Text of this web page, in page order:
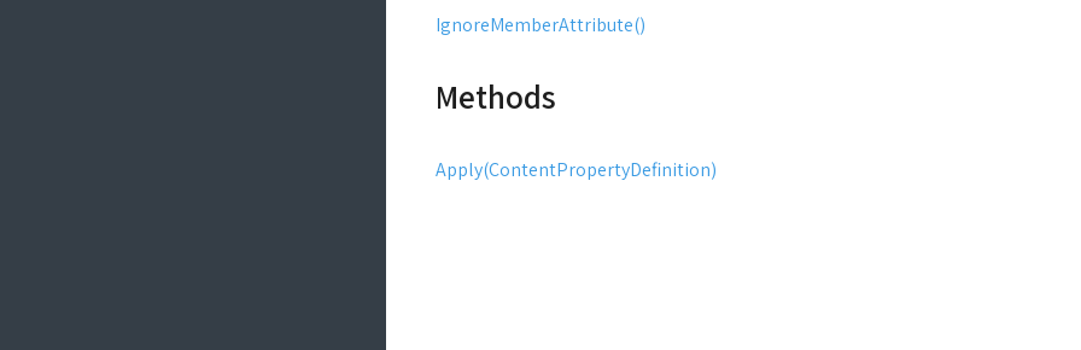
IgnoreMemberAttribute()
Methods
Apply(ContentPropertyDefinition)